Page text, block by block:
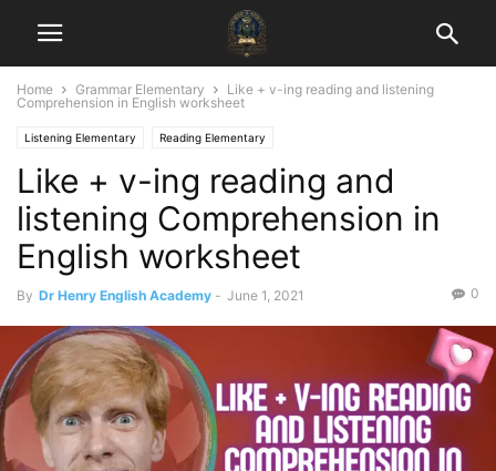
Home Grammar Elementary
Like + v-ing reading and listening
Comprehension in English worksheet
Listening Elementary Reading Elementary
Like + v-ing reading and
listening Comprehension in
English worksheet
By Dr Henry English Academy - June 1, 2021 0